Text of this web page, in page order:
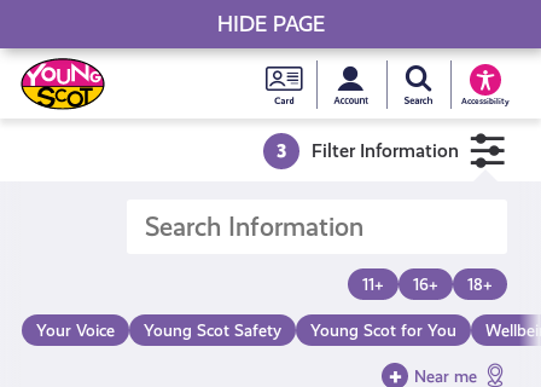
Skip
to
content
Young
Scot
National
Card
MySearch Young
Accessibility
Young Scot
3 Filter Information
11+ 16+ 18+
Your Voice Young Scot Safety Young Scot for You
Near me
HIDE PAGE